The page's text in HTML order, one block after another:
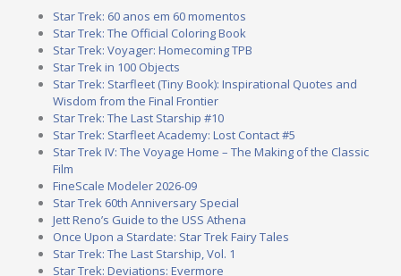
Star Trek: 60 anos em 60 momentos
Star Trek: The Official Coloring Book
Star Trek: Voyager: Homecoming TPB
Star Trek in 100 Objects
Star Trek: Starfleet (Tiny Book): Inspirational Quotes and
Wisdom from the Final Frontier
Star Trek: The Last Starship #10
Star Trek: Starfleet Academy: Lost Contact #5
Star Trek IV: The Voyage Home – The Making of the Classic
Film
FineScale Modeler 2026-09
Star Trek 60th Anniversary Special
Jett Reno’s Guide to the USS Athena
Once Upon a Stardate: Star Trek Fairy Tales
Star Trek: The Last Starship, Vol. 1
Star Trek: Deviations: Evermore